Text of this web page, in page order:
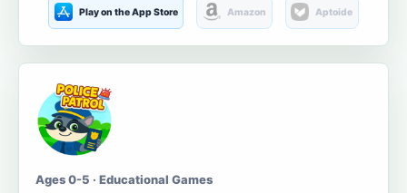
Play on the App Store Amazon Aptoide
Ages 0-5 · Educational Games